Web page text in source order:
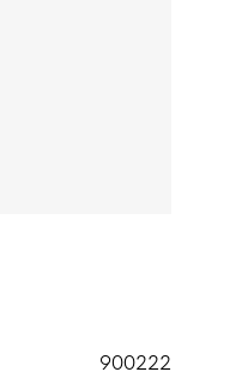
900222